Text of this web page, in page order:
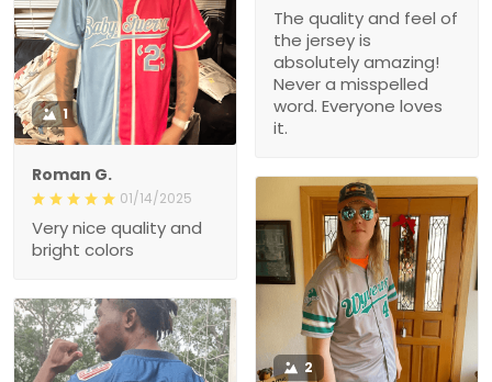
The quality and feel of
the jersey is
absolutely amazing!
Never a misspelled
word. Everyone loves
it.
1
Roman G.
01/14/2025
Very nice quality and
bright colors
2